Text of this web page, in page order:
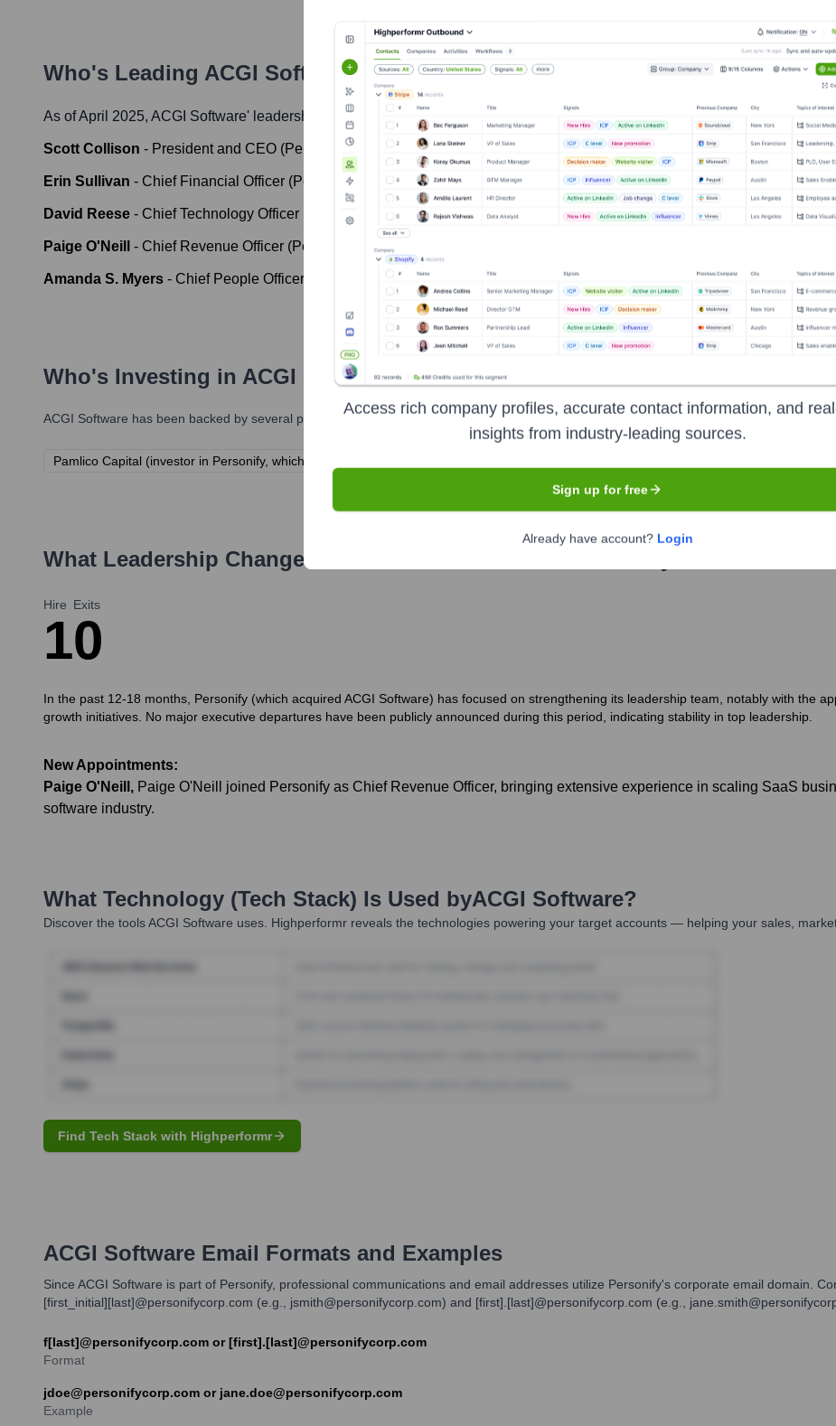
Who's Leading ACGI Software? Meet the Executive Team
As of April 2025, ACGI Software' leadership includes:
Scott Collison - President and CEO (Personify)
Erin Sullivan - Chief Financial Officer (Personify)
David Reese - Chief Technology Officer (Personify)
Paige O'Neill - Chief Revenue Officer (Personify)
Amanda S. Myers - Chief People Officer (Personify)
Who's Investing in ACGI Software?
ACGI Software has been backed by several prominent investors over the years, including:
Pamlico Capital (investor in Personify, which acquired ACGI Software)
What Leadership Changes Has
Hire
1
Exits
0
In the past 12-18 months, Personify (which acquired ACGI Software) has focused on strengthening its leadership team, notably with the
growth initiatives. No major executive departures have been publicly announced during this period, indicating stability in top leadership.
New Appointments:
Paige O'Neill , Paige O'Neill joined Personify as Chief Revenue Officer, bringing extensive experience in scaling SaaS
software industry.
What Technology (Tech Stack) Is Used byACGI Software?
Discover the toolsACGI Software uses. Highperformr reveals the technologies powering your target accounts — helping your sales,
Find Tech Stack with Highperformr
ACGI Software Email Formats and Examples
Since ACGI Software is part of Personify, professional communications and email addresses utilize Personify's corporate email domain.
[first_initial][last]@personifycorp.com (e.g., jsmith@personifycorp.com) and [first].[last]@personifycorp.com (e.g.,
f[last]@personifycorp.com or [first].[last]@personifycorp.com
Format
jdoe@personifycorp.com or jane.doe@personifycorp.com
Example
Access rich company profiles, accurate contact information, and
insights from industry-leading sources.
Sign up for free
Already have account? Login